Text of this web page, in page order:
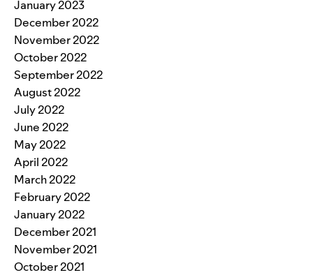
January 2023
December 2022
November 2022
October 2022
September 2022
August 2022
July 2022
June 2022
May 2022
April 2022
March 2022
February 2022
January 2022
December 2021
November 2021
October 2021